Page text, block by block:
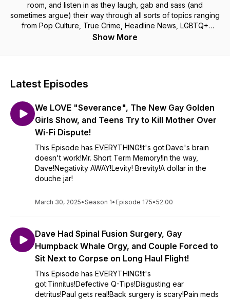
room, and listen in as they laugh, gab and sass (and
sometimes argue) their way through all sorts of topics ranging
from Pop Culture, True Crime, Headline News, LGBTQ+
Issues, Spooky Horrifying Crazy Wacky Ridiculous Stories,
and listen for yourself...you won’t regret it!
Show More
Latest Episodes
We LOVE "Severance", The New Gay Golden
Girls Show, and Teens Try to Kill Mother Over
Wi-Fi Dispute!
This Episode has EVERYTHING!It's got:Dave's brain
doesn't work!Mr. Short Term Memory!In the way,
Dave!Negativity AWAY!Levity! Brevity!A dollar in the
douche jar!
March 30, 2025•Season 1• Episode 175•52:00
Dave Had Spinal Fusion Surgery, Gay
Humpback Whale Orgy, and Couple Forced to
Sit Next to Corpse on Long Haul Flight!
This Episode has EVERYTHING!It's
got:Tinnitus!Defective Q-Tips!Disgusting ear
detritus!Paul gets real!Back surgery is scary!Pain meds